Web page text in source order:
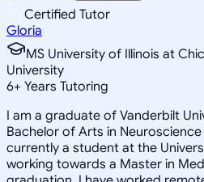
Certified Tutor
Gloria
MS University of Illinois at
University
6+ Years Tutoring
I am a graduate of Vanderbilt
Bachelor of Arts in
currently a student at the
working towards a Master in